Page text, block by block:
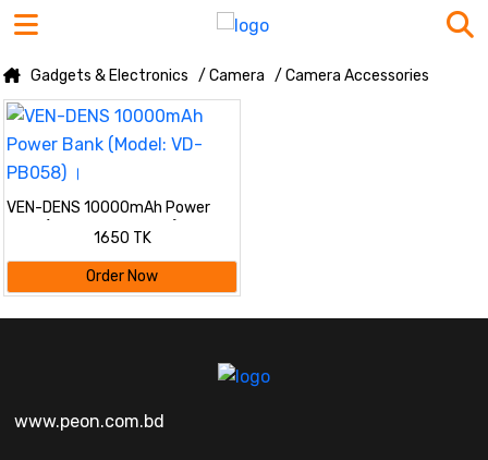
Gadgets & Electronics / Camera / Camera Accessories
VEN-DENS 10000mAh Power
Bank (Model: VD-PB058) ।
1650 TK
Order Now
www.peon.com.bd